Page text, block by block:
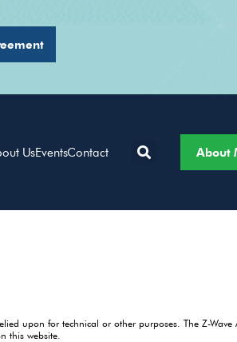
UsEventsContact About
upon for technical or other purposes. The Z-Wave
this website.